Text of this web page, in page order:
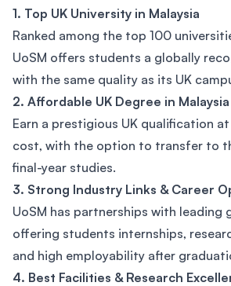
1. Top UK University in Malaysia
Ranked among the top 100
UoSM offers students a globally
with the same quality as its UK
2. Affordable UK Degree in Malaysia
Earn a prestigious UK qualification
cost, with the option to transfer to
final-year studies.
3. Strong Industry Links & Career
UoSM has partnerships with leading
offering students internships,
and high employability after
4. Best Facilities & Research